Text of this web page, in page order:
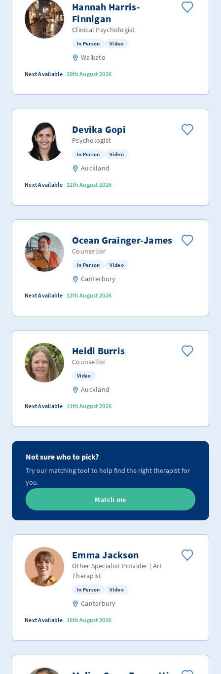
Hannah Harris-
Finnigan
Clinical Psychologist
In Person Video
Waikato
Next Available 20th August 2026
Devika Gopi
Psychologist
In Person Video
Auckland
Next Available 12th August 2026
Ocean Grainger-James
Counsellor
In Person Video
Canterbury
Next Available 12th August 2026
Heidi Burris
Counsellor
Video
Auckland
Next Available 11th August 2026
Not sure who to pick?
Try our matching tool to help find the right therapist for
you.
Match me
Emma Jackson
Other Specialist Provider | Art
Therapist
In Person Video
Canterbury
Next Available 16th August 2026